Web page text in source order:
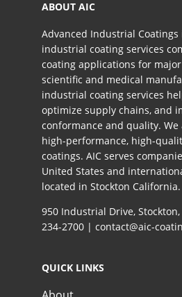
ABOUT AIC
Advanced Industrial Coatings
industrial coating services
coating applications for
scientific and medical
industrial coating services
optimize supply chains, and
conformance and quality.
high-performance, high-
coatings. AIC serves
United States and
located in Stockton California.​
950 Industrial Drive, Stockton,
234-2700 | contact@aic-
QUICK LINKS